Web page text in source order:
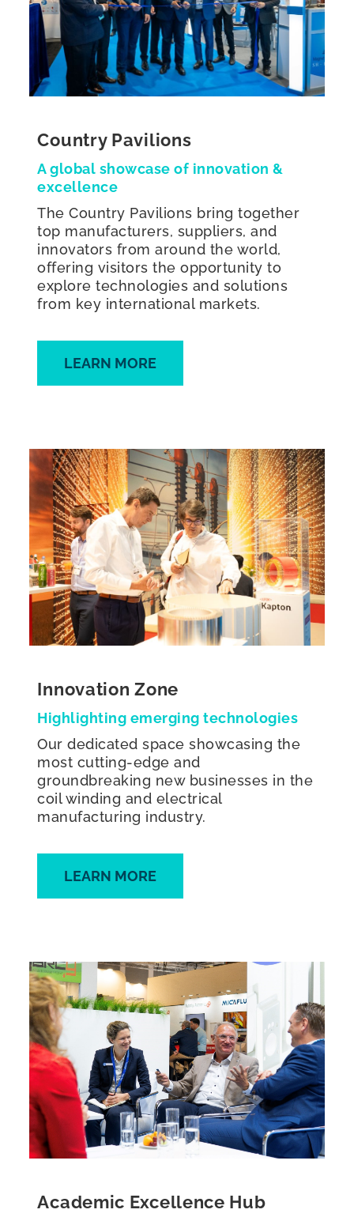
Country Pavilions
A global showcase of innovation &
excellence
The Country Pavilions bring together
top manufacturers, suppliers, and
innovators from around the world,
offering visitors the opportunity to
explore technologies and solutions
from key international markets.
LEARN MORE
Innovation Zone
Highlighting emerging technologies
Our dedicated space showcasing the
most cutting-edge and
groundbreaking new businesses in the
coil winding and electrical
manufacturing industry.
LEARN MORE
Academic Excellence Hub